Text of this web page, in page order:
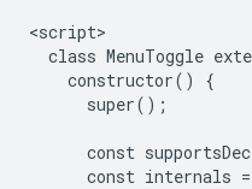
<script>
class MenuToggle
    constructor() {
      super();
const
const internals